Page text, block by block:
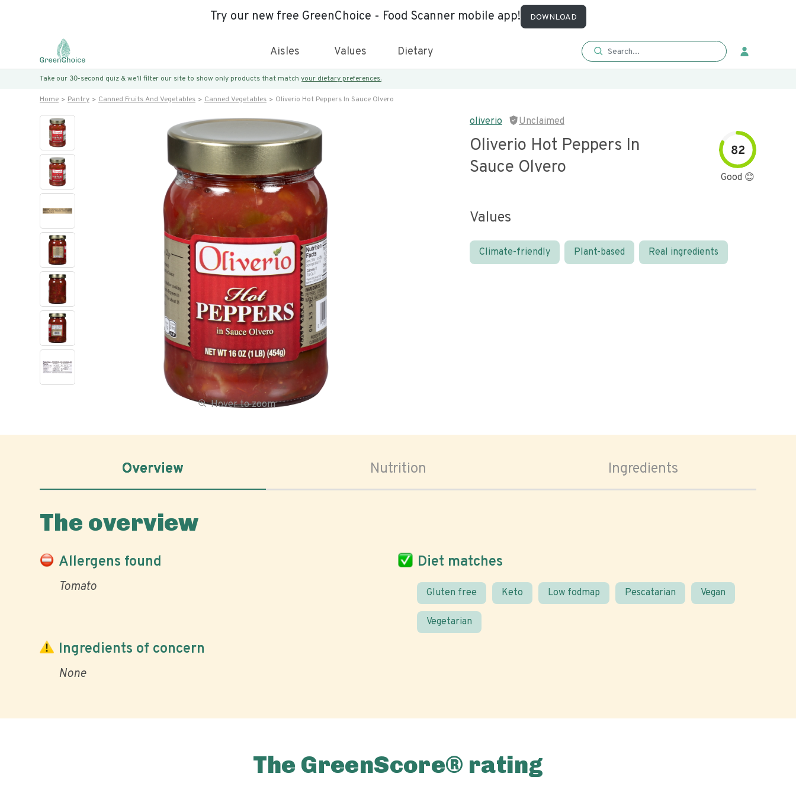
Try our new free GreenChoice - Food Scanner mobile app! DOWNLOAD
Aisles Values Dietary
Take our 30-second quiz & we’ll filter our site to show only products that match your dietary preferences.
Home Pantry Canned Fruits And Vegetables Canned Vegetables Oliverio Hot Peppers In Sauce Olvero
Hover to zoom
oliverio Unclaimed
Oliverio Hot Peppers In
Sauce Olvero
82
Good 😊
Values
Climate-friendly Plant-based Real ingredients
Overview Nutrition Ingredients
The overview
Allergens found
Tomato
Diet matches
Gluten free Keto Low fodmap Pescatarian Vegan
Vegetarian
Ingredients of concern
None
The GreenScore® rating